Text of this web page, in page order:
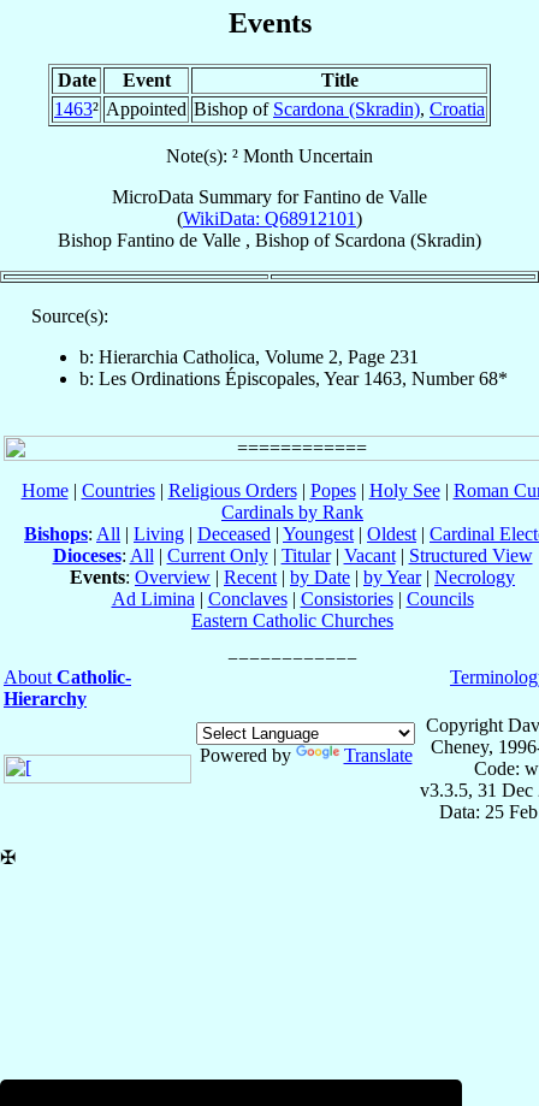
Events
Date Event
Title
1463² Appointed Bishop of Scardona (Skradin), Croatia
Note(s): ² Month Uncertain
MicroData Summary forFantino de Valle
(WikiData: Q68912101)
Bishop Fantino de Valle , Bishop of Scardona (Skradin)
Source(s):
b: Hierarchia Catholica, Volume 2, Page 231
b: Les Ordinations Épiscopales, Year 1463, Number 68*
Home| Countries| Religious Orders| Popes| Holy See| Roman
Cardinals by Rank
Bishops: All | Living | Deceased | Youngest | Oldest | Cardinal
Dioceses: All | Current Only| Titular| Vacant| Structured View
Events: Overview | Recent | by Date | by Year| Necrology
Ad Limina | Conclaves| Consistories| Councils
Eastern Catholic Churches
About Catholic-
Hierarchy
Powered by Translate
Copyright
Cheney,
Code:
v3.3.5, 31 Dec
Data: 25
✠